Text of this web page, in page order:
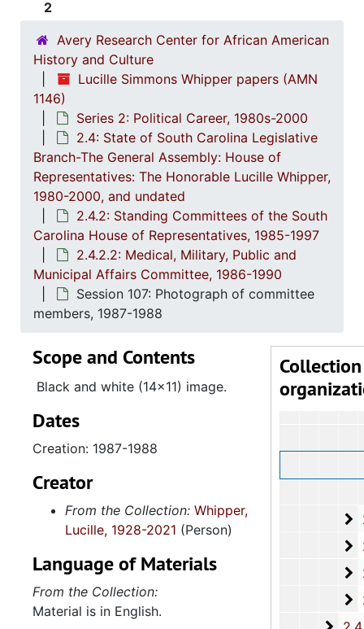
2
Avery Research Center for African American
History and Culture
Lucille Simmons Whipper papers (AMN
1146)
Series 2: Political Career, 1980s-2000
2.4: State of South Carolina Legislative
Branch-The General Assembly: House of
Representatives: The Honorable Lucille Whipper,
1980-2000, and undated
2.4.2: Standing Committees of the South
Carolina House of Representatives, 1985-1997
2.4.2.2: Medical, Military, Public and
Municipal Affairs Committee, 1986-1990
Session 107: Photograph of committee
members, 1987-1988
Collection
Series 1:
Series 1: Biographical Documents, 1944-2015, and
Series 2:
Series 2: Political Career, 1980s-
2.2:2.2: State of South Carolina Executive Branch, 1986-
2.4.2.2:
Scope and Contents
Black and white (14x11) image.
Dates
Creation: 1987-1988
Creator
From the Collection: Whipper,
Lucille, 1928-2021 (Person)
Language of Materials
From the Collection:
Material is in English.